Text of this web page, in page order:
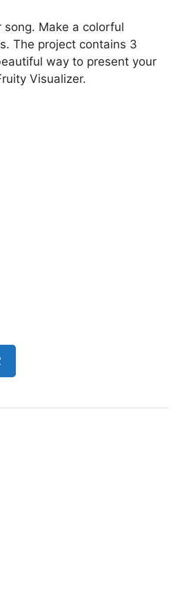
song. Make a colorful
The project contains 3
way to present your
Visualizer.